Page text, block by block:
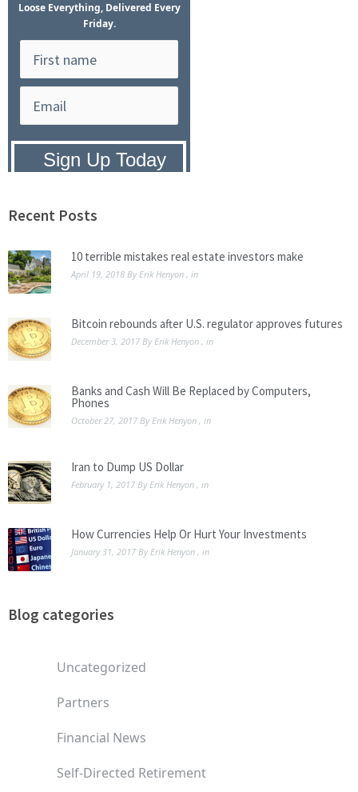
Loose Everything, Delivered Every
Friday.
Recent Posts
10 terrible mistakes real estate investors make
April 19, 2018 ByErik Henyon , in
Bitcoin rebounds after U.S. regulator approves futures
December 3, 2017 ByErik Henyon , in
Banks and Cash Will Be Replaced by Computers,
Phones
October 27, 2017 ByErik Henyon , in
Iran to Dump US Dollar
February 1, 2017 ByErik Henyon , in
How Currencies Help Or Hurt Your Investments
January 31, 2017 ByErik Henyon , in
Blog categories
Uncategorized
Partners
Financial News
Self-Directed Retirement